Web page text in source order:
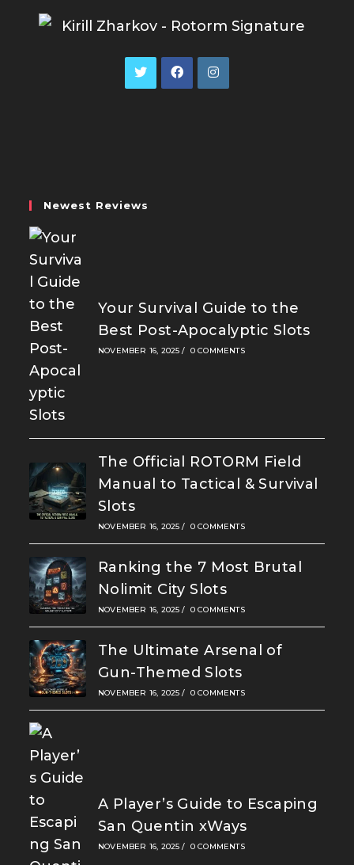
Newest Reviews
Your Survival Guide to the
Best Post-Apocalyptic Slots
NOVEMBER 16, 2025 / 0 COMMENTS
The Official ROTORM Field
Manual to Tactical & Survival
Slots
NOVEMBER 16, 2025 / 0 COMMENTS
Ranking the 7 Most Brutal
Nolimit City Slots
NOVEMBER 16, 2025 / 0 COMMENTS
The Ultimate Arsenal of
Gun-Themed Slots
NOVEMBER 16, 2025 / 0 COMMENTS
A Player’s Guide to Escaping
San Quentin xWays
NOVEMBER 16, 2025 / 0 COMMENTS